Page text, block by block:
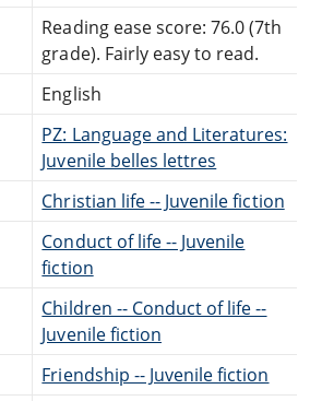
Reading ease score: 76.0 (7th
grade). Fairly easy to read.
English
PZ: Language and Literatures:
Juvenile belles lettres
Christian life -- Juvenile fiction
Conduct of life -- Juvenile
fiction
Children -- Conduct of life --
Juvenile fiction
Friendship -- Juvenile fiction